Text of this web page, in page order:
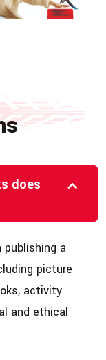
does
publishing a
picture
activity
and ethical